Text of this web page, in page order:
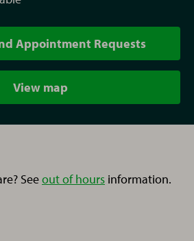
Appointment Requests
View map
Seeout of hours information.